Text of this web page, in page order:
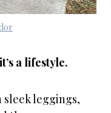
a lifestyle.
leggings,